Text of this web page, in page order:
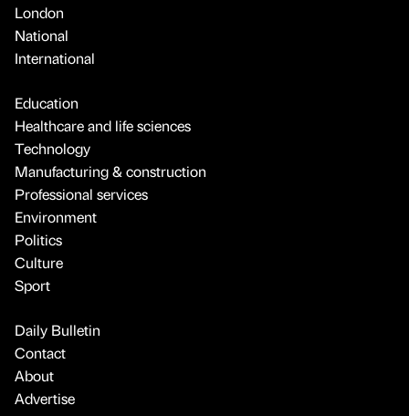
London
National
International
Education
Healthcare and life sciences
Technology
Manufacturing & construction
Professional services
Environment
Politics
Culture
Sport
Daily Bulletin
Contact
About
Advertise